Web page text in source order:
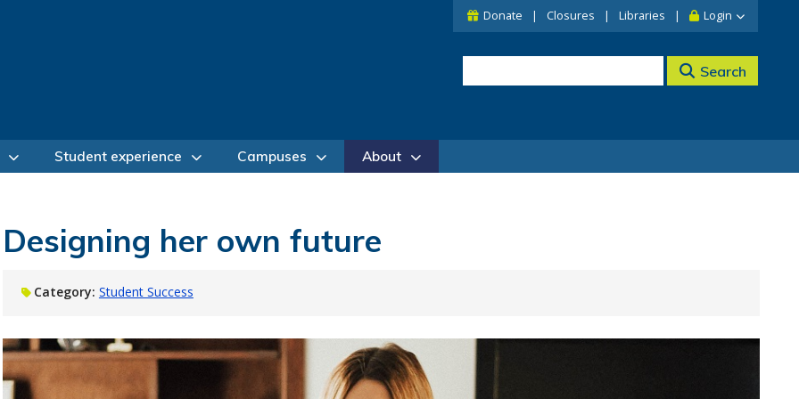
Donate Closures Libraries Login
Search
Student experience Campuses About
Designing her own future
Category: Student Success